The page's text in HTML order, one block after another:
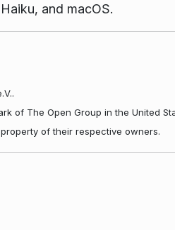
and macOS.
of The Open Group in the United
of their respective owners.